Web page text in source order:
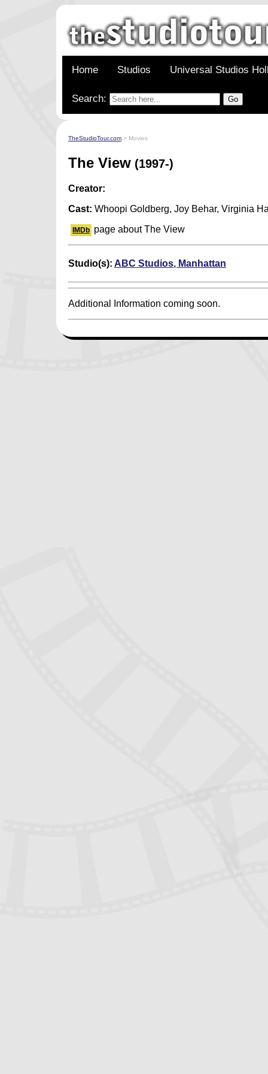
Home Studios Universal Studios
Search:
TheStudioTour.com > Movies
The View (1997-)
Creator:
Cast:Whoopi Goldberg, Joy Behar, Virginia
IMDb page about The View
Studio(s): ABC Studios, Manhattan
Additional Information coming soon.